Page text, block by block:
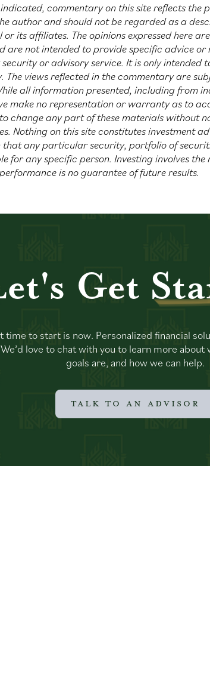
commentary on this site reflects the
author and should not be regarded as a
or its affiliates. The opinions expressed here
are not intended to provide specific advice
or advisory service. It is only intended
The views reflected in the commentary are
all information presented, including from
make no representation or warranty as to
change any part of these materials without
Nothing on this site constitutes investment
any particular security, portfolio of
for any specific person. Investing involves the
is no guarantee of future results.
Get
time to start is now. Personalized financial
love to chat with you to learn more about
goals are, and how we can help.
TALK TO AN ADVISOR